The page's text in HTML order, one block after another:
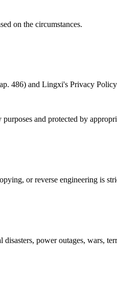
on the circumstances.
486) and Lingxi's Privacy
and protected by
or reverse engineering is
power outages, wars,